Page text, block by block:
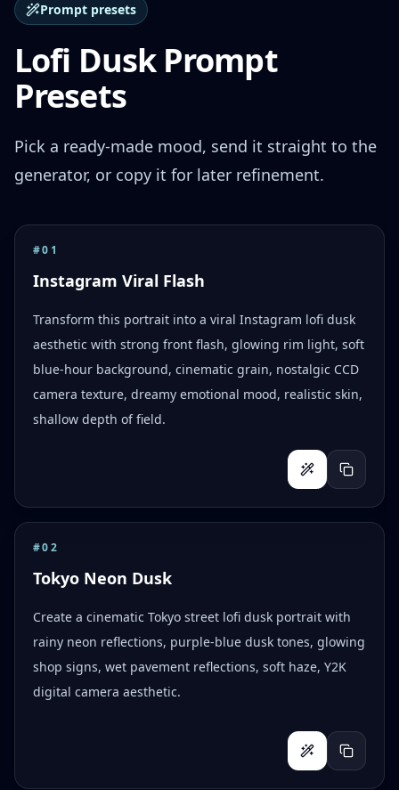
Prompt presets
Lofi Dusk Prompt
Presets
Pick a ready-made mood, send it straight to the
generator, or copy it for later refinement.
#01
Instagram Viral Flash
Transform this portrait into a viral Instagram lofi dusk
aesthetic with strong front flash, glowing rim light, soft
blue-hour background, cinematic grain, nostalgic CCD
camera texture, dreamy emotional mood, realistic skin,
shallow depth of field.
#02
Tokyo Neon Dusk
Create a cinematic Tokyo street lofi dusk portrait with
rainy neon reflections, purple-blue dusk tones, glowing
shop signs, wet pavement reflections, soft haze, Y2K
digital camera aesthetic.